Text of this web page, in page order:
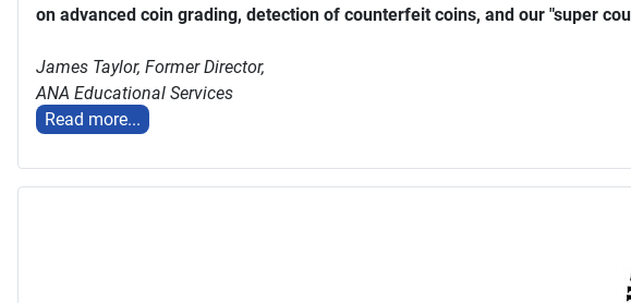
on advanced coin grading, detection of counterfeit coins, and our "super
James Taylor, Former Director,
ANA Educational Services
Read more...